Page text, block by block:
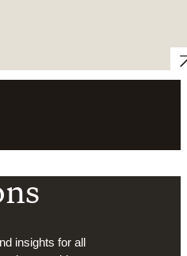
insights for all